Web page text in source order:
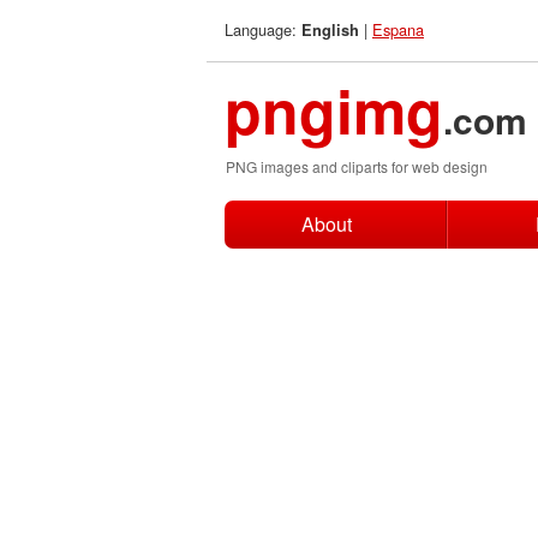
Language: English | Espana
pngimg.com
PNG images and cliparts for web design
About